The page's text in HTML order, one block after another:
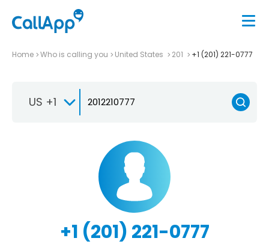
Home Who is calling you United States 201 +1 (201) 221-0777
US +1
+1 (201) 221-0777